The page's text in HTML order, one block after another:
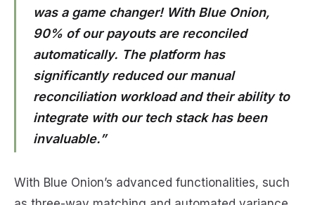
was a game changer! With Blue Onion,
90% of our payouts are reconciled
automatically. The platform has
significantly reduced our manual
reconciliation workload and their ability to
integrate with our tech stack has been
invaluable.”
With Blue Onion’s advanced functionalities, such